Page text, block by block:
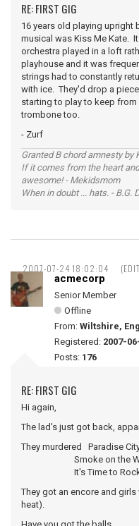
RE: FIRST GIG
16 years old playing upright
musical was Kiss Me Kate.
orchestra played in a loft
playhouse and it was
strings had to constantly
with ice. They'd drop a
starting to play to keep
trombone too.
- Zurf
Granted B chord amnesty
If it comes from the heart
awesome! - Mekidsmom
When in doubt ... hats. - B.G.
2007-07-24 18:02:04
acmecorp
Senior Member
Offline
From: Wiltshire,
Registered: 2007-
Posts: 176
RE: FIRST GIG
Hi again,
The lad's just got back,
They murdered Paradise
Smoke on the
It's Time to Rock 'n'
They got an encore and
heat).